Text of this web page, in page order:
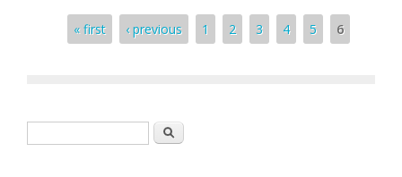
« first ‹ previous 1 2 3 4 5 6
Search